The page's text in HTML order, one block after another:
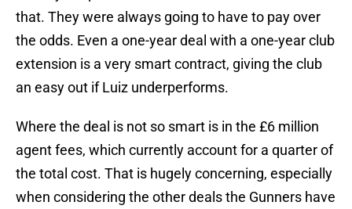
that. They were always going to have to pay over
the odds. Even a one-year deal with a one-year club
extension is a very smart contract, giving the club
an easy out if Luiz underperforms.
Where the deal is not so smart is in the £6 million
agent fees, which currently account for a quarter of
the total cost. That is hugely concerning, especially
when considering the other deals the Gunners have